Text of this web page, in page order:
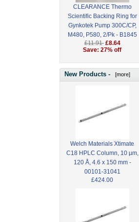
CLEARANCE Thermo
Scientific Backing Ring for
Gynkotek Pump 300C/CP,
M480, P580, 2/Pk - B1845
£11.91 £8.64
Save: 27% off
New Products - [more]
Welch Materials Xtimate
C18 HPLC Column, 10 µm,
120 Å, 4.6 x 150 mm -
00101-31041
£424.00